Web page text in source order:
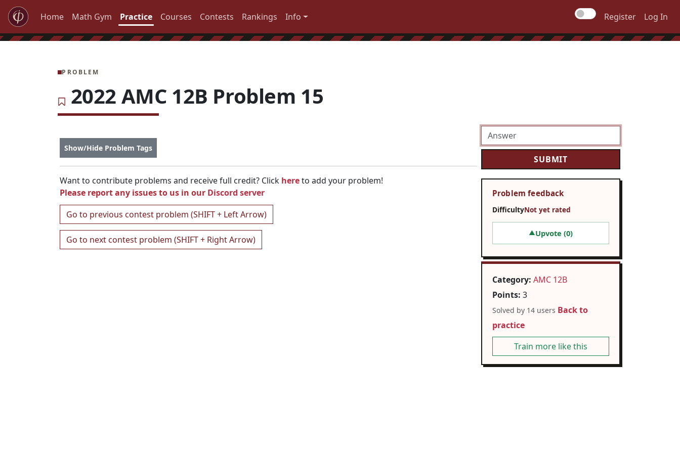
Home Math Gym Practice Courses Contests Rankings Info Register Log In
PROBLEM
2022 AMC 12B Problem 15
Show/Hide Problem Tags
Want to contribute problems and receive full credit? Click hereto add your problem!
Please report any issues to us in our Discord server
Go to previous contest problem (SHIFT + Left Arrow)
Go to next contest problem (SHIFT + Right Arrow)
Problem feedback
DifficultyNot yet rated
▲Upvote (0)
Category: AMC 12B
Points: 3
Solved by 14 users Back to
practice
Train more like this